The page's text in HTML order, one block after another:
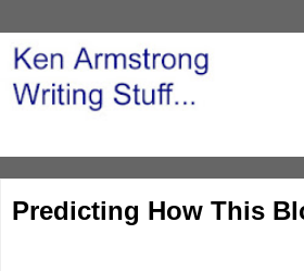
Predicting How This